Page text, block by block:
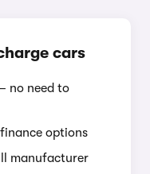
cars
no need to
options
manufacturer